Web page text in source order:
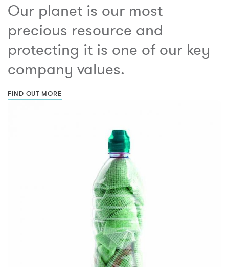
Our planet is our most
precious resource and
protecting it is one of our key
company values.
FIND OUT MORE